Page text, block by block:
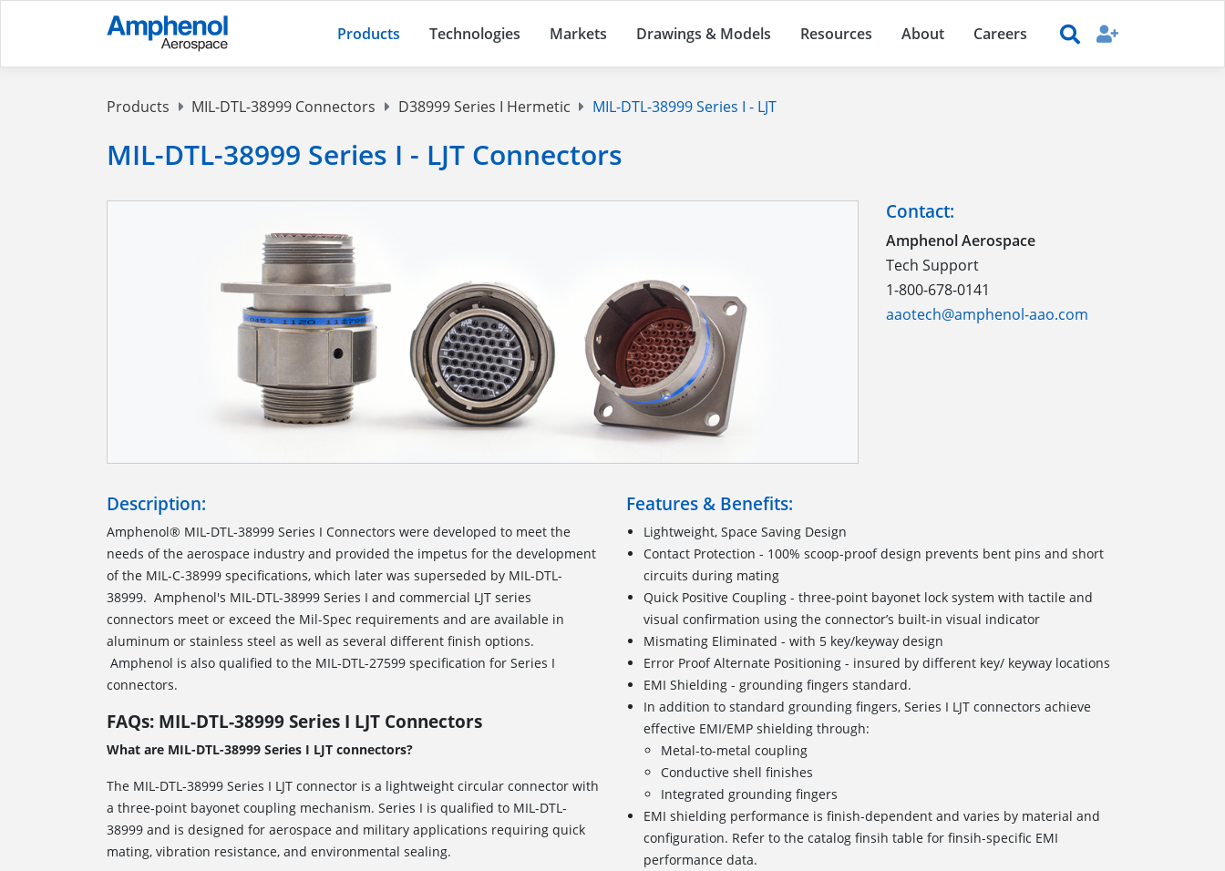
Products Technologies Markets Drawings & Models Resources About Careers
Products MIL-DTL-38999 Connectors D38999 Series I Hermetic MIL-DTL-38999 Series I - LJT
MIL-DTL-38999 Series I - LJT Connectors
Contact:
Amphenol Aerospace
Tech Support
1-800-678-0141
aaotech@amphenol-aao.com
Description:
Amphenol® MIL-DTL-38999 Series I Connectors were developed to meet the
needs of the aerospace industry and provided the impetus for the development
of the MIL-C-38999 specifications, which later was superseded by MIL-DTL-
38999. Amphenol's MIL-DTL-38999 Series I and commercial LJT series
connectors meet or exceed the Mil-Spec requirements and are available in
aluminum or stainless steel as well as several different finish options.
Amphenol is also qualified to the MIL-DTL-27599 specification for Series I
connectors.
FAQs: MIL-DTL-38999 Series I LJT Connectors
What are MIL-DTL-38999 Series I LJT connectors?
The MIL-DTL-38999 Series I LJT connector is a lightweight circular connector with
a three-point bayonet coupling mechanism. Series I is qualified to MIL-DTL-
38999 and is designed for aerospace and military applications requiring quick
mating, vibration resistance, and environmental sealing.
Features & Benefits:
Lightweight, Space Saving Design
Contact Protection - 100% scoop-proof design prevents bent pins and short
circuits during mating
Quick Positive Coupling - three-point bayonet lock system with tactile and
visual confirmation using the connector’s built-in visual indicator
Mismating Eliminated - with 5 key/keyway design
Error Proof Alternate Positioning - insured by different key/ keyway locations
EMI Shielding - grounding fingers standard.
In addition to standard grounding fingers, Series I LJT connectors achieve
effective EMI/EMP shielding through:
Metal-to-metal coupling
Conductive shell finishes
Integrated grounding fingers
EMI shielding performance is finish-dependent and varies by material and
configuration. Refer to the catalog finsih table for finsih-specific EMI
performance data.